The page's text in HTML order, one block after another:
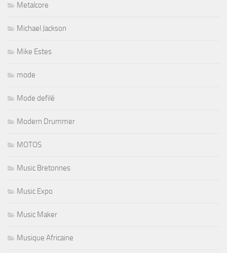
Metalcore
Michael Jackson
Mike Estes
mode
Mode defilé
Modern Drummer
MOTOS
Music Bretonnes
Music Expo
Music Maker
Musique Africaine